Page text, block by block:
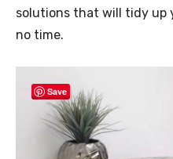
solutions that will tidy up
no time.
Save